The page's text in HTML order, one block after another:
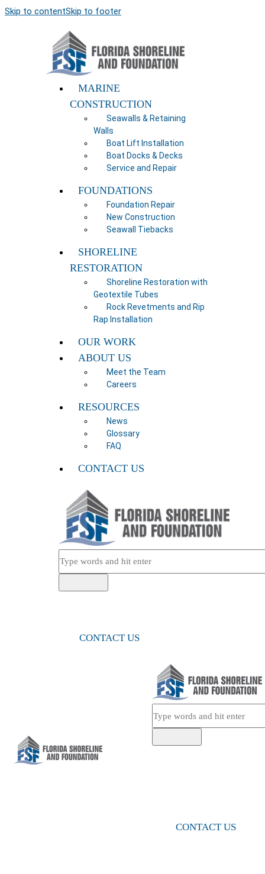
Skip to contentSkip to footer
MARINE
CONSTRUCTION
Seawalls & Retaining
Walls
Boat Lift Installation
Boat Docks & Decks
Service and Repair
FOUNDATIONS
Foundation Repair
New Construction
Seawall Tiebacks
SHORELINE
RESTORATION
Shoreline Restoration with
Geotextile Tubes
Rock Revetments and Rip
Rap Installation
OUR WORK
ABOUT US
Meet the Team
Careers
RESOURCES
News
Glossary
FAQ
CONTACT US
CONTACT US
CONTACT US